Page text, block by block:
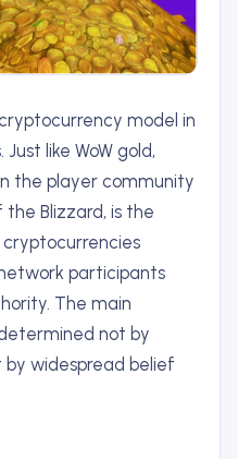
model in
like WoW gold,
the player community
Blizzard, is the
participants
The main
not by
widespread belief